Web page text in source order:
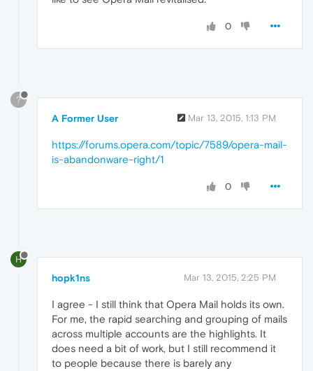
0
?
A Former User Mar 13, 2015, 1:13 PM
https://forums.opera.com/topic/7589/opera-mail-
is-abandonware-right/1
0
H
hopk1ns Mar 13, 2015, 2:25 PM
I agree - I still think that Opera Mail holds its own.
For me, the rapid searching and grouping of mails
across multiple accounts are the highlights. It
does need a bit of work, but I still recommend it
to people because there is barely any